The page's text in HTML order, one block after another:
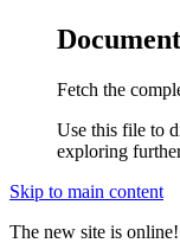
Fetch the
Use this file to
exploring
Skip to main content
The new site is online!